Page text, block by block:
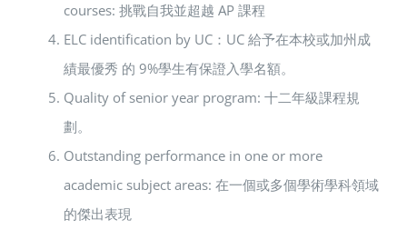
courses: 挑戰自我並超越 AP 課程
ELC identification by UC：UC 給予在本校或加州成
績最優秀 的 9%學生有保證入學名額。
Quality of senior year program: 十二年級課程規
劃。
Outstanding performance in one or more
academic subject areas: 在一個或多個學術學科領域
的傑出表現